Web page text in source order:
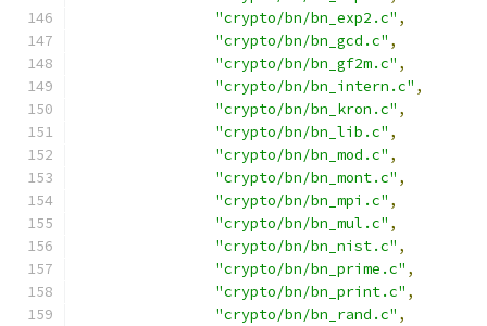
"crypto/bn/bn_exp2.c" ,
"crypto/bn/bn_gcd.c" ,
"crypto/bn/bn_gf2m.c" ,
"crypto/bn/bn_intern.c" ,
"crypto/bn/bn_kron.c" ,
"crypto/bn/bn_lib.c" ,
"crypto/bn/bn_mod.c" ,
"crypto/bn/bn_mont.c" ,
"crypto/bn/bn_mpi.c" ,
"crypto/bn/bn_mul.c" ,
"crypto/bn/bn_nist.c" ,
"crypto/bn/bn_prime.c" ,
"crypto/bn/bn_print.c" ,
"crypto/bn/bn_rand.c" ,